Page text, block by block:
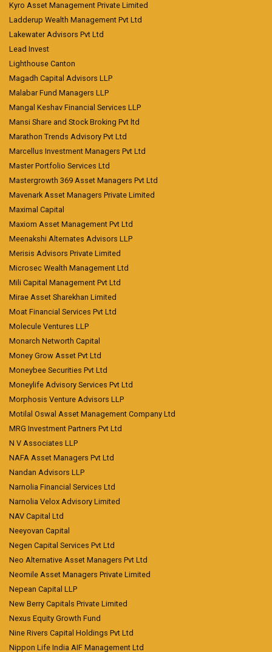
Kyro Asset Management Private Limited
Ladderup Wealth Management Pvt Ltd
Lakewater Advisors Pvt Ltd
Lead Invest
Lighthouse Canton
Magadh Capital Advisors LLP
Malabar Fund Managers LLP
Mangal Keshav Financial Services LLP
Mansi Share and Stock Broking Pvt ltd
Marathon Trends Advisory Pvt Ltd
Marcellus Investment Managers Pvt Ltd
Master Portfolio Services Ltd
Mastergrowth 369 Asset Managers Pvt Ltd
Mavenark Asset Managers Private Limited
Maximal Capital
Maxiom Asset Management Pvt Ltd
Meenakshi Alternates Advisors LLP
Merisis Advisors Private Limited
Microsec Wealth Management Ltd
Mili Capital Management Pvt Ltd
Mirae Asset Sharekhan Limited
Moat Financial Services Pvt Ltd
Molecule Ventures LLP
Monarch Networth Capital
Money Grow Asset Pvt Ltd
Moneybee Securities Pvt Ltd
Moneylife Advisory Services Pvt Ltd
Morphosis Venture Advisors LLP
Motilal Oswal Asset Management Company Ltd
MRG Investment Partners Pvt Ltd
N V Associates LLP
NAFA Asset Managers Pvt Ltd
Nandan Advisors LLP
Narnolia Financial Services Ltd
Narnolia Velox Advisory Limited
NAV Capital Ltd
Neeyovan Capital
Negen Capital Services Pvt Ltd
Neo Alternative Asset Managers Pvt Ltd
Neomile Asset Managers Private Limited
Nepean Capital LLP
New Berry Capitals Private Limited
Nexus Equity Growth Fund
Nine Rivers Capital Holdings Pvt Ltd
Nippon Life India AIF Management Ltd